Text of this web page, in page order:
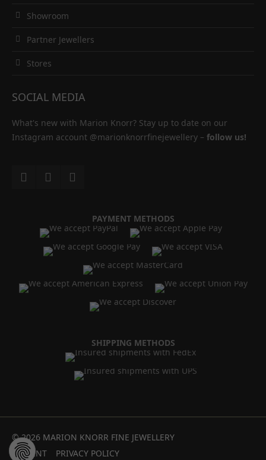
Showroom
Partner Jewellers
Stores
SOCIAL MEDIA
What's new with Marion Knorr? Stay up to date on our
Instagram account @marionknorrfinejewellery – follow us!
PAYMENT METHODS
SHIPPING METHODS
© 2026 MARION KNORR FINE JEWELLERY
IMPRINT
PRIVACY POLICY